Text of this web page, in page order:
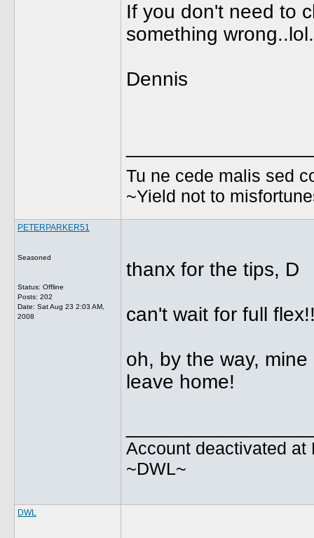
If you don't need to
something wrong..lol.
Dennis
Tu ne cede malis sed
~Yield not to
PETERPARKER51
Seasoned
Status: Offline
Posts: 202
Date: Sat Aug 23 2:03 AM,
2008
thanx for the tips, D
can't wait for full
oh, by the way,
leave home!
Account deactivated at
~DWL~
DWL